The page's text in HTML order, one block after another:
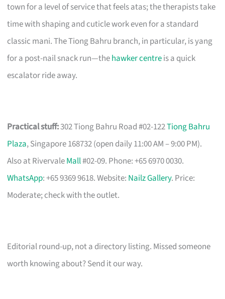
town for a level of service that feels atas; the therapists take
time with shaping and cuticle work even for a standard
classic mani. The Tiong Bahru branch, in particular, is yang
for a post-nail snack run—thehawker centreis a quick
escalator ride away.
Practical stuff:302 Tiong Bahru Road #02-122Tiong Bahru
Plaza, Singapore 168732 (open daily 11:00 AM – 9:00 PM).
Also at RivervaleMall#02-09. Phone: +65 6970 0030.
WhatsApp: +65 9369 9618. Website: Nailz Gallery. Price:
Moderate; check with the outlet.
Editorial round-up, not a directory listing. Missed someone
worth knowing about? Send it our way.